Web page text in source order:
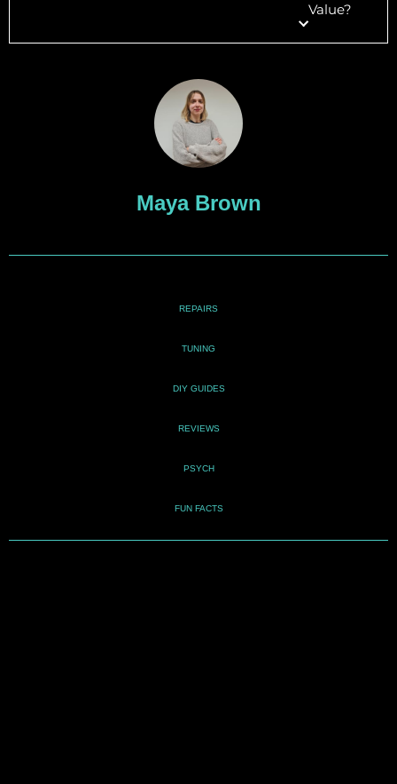
Value?
Maya Brown
REPAIRS
TUNING
DIY GUIDES
REVIEWS
PSYCH
FUN FACTS